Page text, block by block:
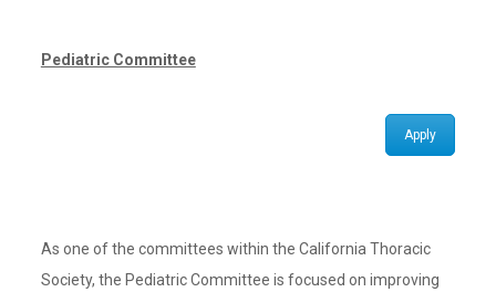
Pediatric Committee
Apply
As one of the committees within the California Thoracic
Society, the Pediatric Committee is focused on improving